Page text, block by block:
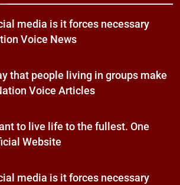
media is it forces necessary
Voice News
that people living in groups make
Voice Articles
to live life to the fullest. One
Website
media is it forces necessary